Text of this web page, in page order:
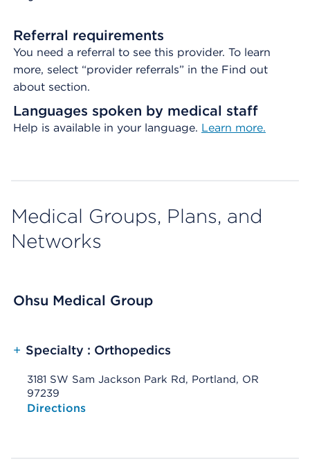
Referral requirements
You need a referral to see this provider. To learn
more, select “provider referrals” in the Find out
about section.
Languages spoken by medical staff
Help is available in your language. Learn more.
Medical Groups, Plans, and
Networks
Ohsu Medical Group
+ Specialty : Orthopedics
3181 SW Sam Jackson Park Rd, Portland, OR
97239
Opens native map application on mobile devices
Directions